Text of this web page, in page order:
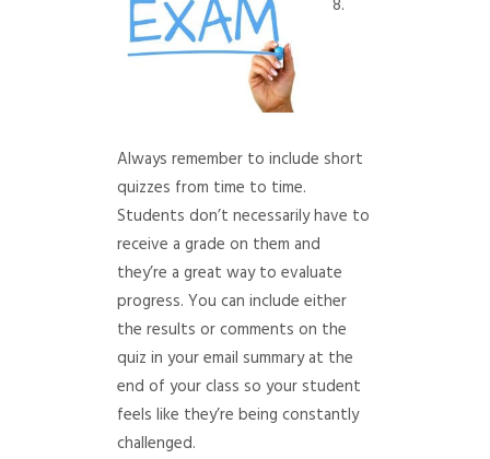
Always remember to include short
quizzes from time to time.
Students don’t necessarily have to
receive a grade on them and
they’re a great way to evaluate
progress. You can include either
the results or comments on the
quiz in your email summary at the
end of your class so your student
feels like they’re being constantly
challenged.